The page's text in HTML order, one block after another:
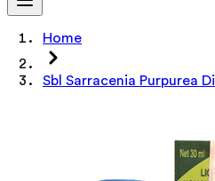
Home
Sbl Sarracenia Purpurea